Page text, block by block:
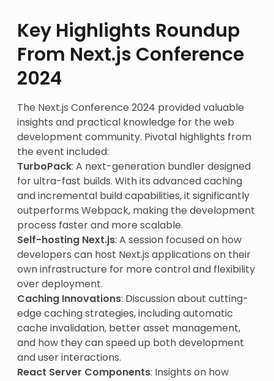
Key Highlights Roundup
From Next.js Conference
2024
The Next.js Conference 2024 provided valuable
insights and practical knowledge for the web
development community. Pivotal highlights from
the event included:
TurboPack: A next-generation bundler designed
for ultra-fast builds. With its advanced caching
and incremental build capabilities, it significantly
outperforms Webpack, making the development
process faster and more scalable.
Self-hosting Next.js: A session focused on how
developers can host Next.js applications on their
own infrastructure for more control and flexibility
over deployment.
Caching Innovations: Discussion about cutting-
edge caching strategies, including automatic
cache invalidation, better asset management,
and how they can speed up both development
and user interactions.
React Server Components: Insights on how